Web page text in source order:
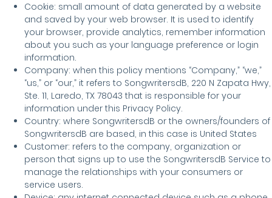
Cookie: small amount of data generated by a website
and saved by your web browser. It is used to identify
your browser, provide analytics, remember information
about you such as your language preference or login
information.
Company: when this policy mentions “Company,” “we,”
“us,” or “our,” it refers to SongwritersdB, 220 N Zapata Hwy,
Ste. 11, Laredo, TX 78043 that is responsible for your
information under this Privacy Policy.
Country: where SongwritersdB or the owners/founders of
SongwritersdB are based, in this case is United States
Customer: refers to the company, organization or
person that signs up to use the SongwritersdB Service to
manage the relationships with your consumers or
service users.